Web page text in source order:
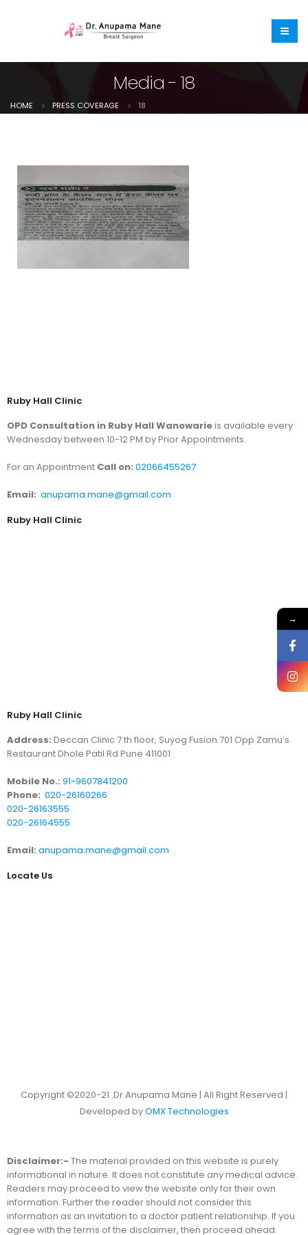
Media - 18
HOME PRESS COVERAGE 18
→
Ruby Hall Clinic
OPD Consultation in Ruby Hall Wanowarieis available every
Wednesday between 10-12 PM by Prior Appointments.
For an Appointment Call on: 02066455267
Email: anupama.mane@gmail.com
Ruby Hall Clinic
Ruby Hall Clinic
Address: Deccan Clinic 7 th floor, Suyog Fusion 701 Opp Zamu’s
Restaurant Dhole Patil Rd Pune 411001
Mobile No.: 91-9607841200
Phone: 020-26160266
020-26163555
020-26164555
Email: anupama.mane@gmail.com
Locate Us
Copyright ©2020-21 .Dr.Anupama Mane | All Right Reserved |
Developed byOMX Technologies
Disclaimer:- The material provided on this website is purely
informational in nature. It does not constitute any medical advice.
Readers may proceed to view the website only for their own
information. Further the reader should not consider this
information as an invitation to a doctor patient relationship. If you
agree with the terms of the disclaimer, then proceed ahead.